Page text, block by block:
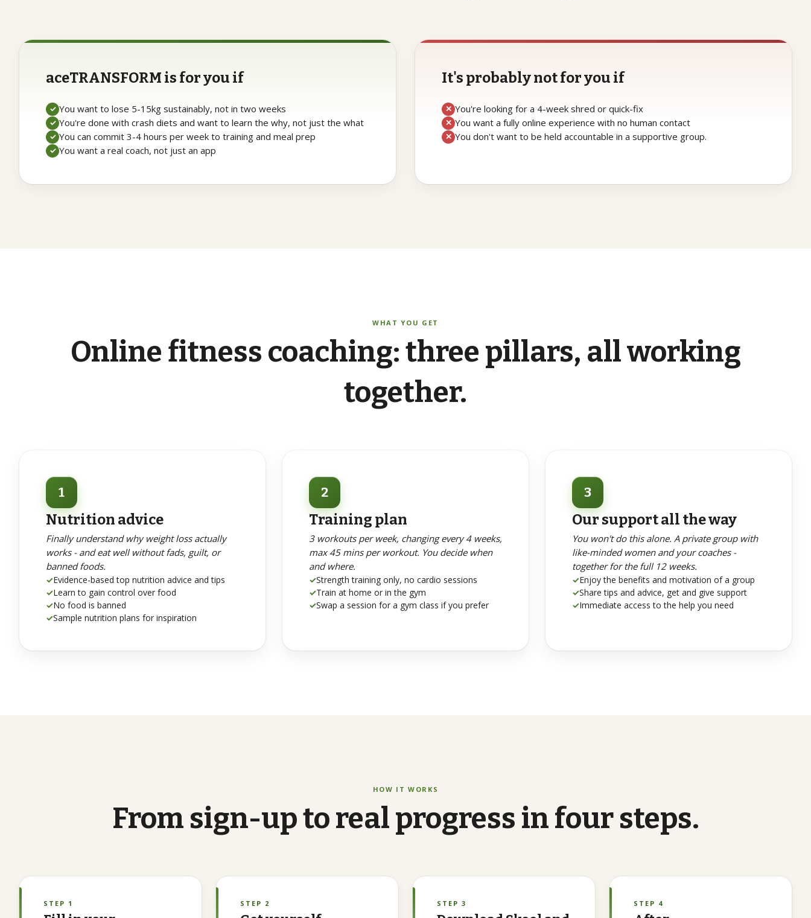
aceTRANSFORM is for you if
✓ You want to lose 5-15kg sustainably, not in two weeks
✓ You're done with crash diets and want to learn the why, not just the what
✓ You can commit 3-4 hours per week to training and meal prep
✓ You want a real coach, not just an app
It's probably not for you if
✕ You're looking for a 4-week shred or quick-fix
✕ You want a fully online experience with no human contact
✕ You don't want to be held accountable in a supportive group.
WHAT YOU GET
Online fitness coaching:three pillars, allworking
together.
1
Nutrition advice
Finally understand why weight loss actually
works - and eat well without fads, guilt, or
banned foods.
✓Evidence-based top nutrition advice and tips
✓Learn to gain control over food
✓No food is banned
✓Sample nutrition plans for inspiration
2
Training plan
3 workouts per week, changing every 4 weeks,
max 45 mins per workout. You decide when
and where.
✓Strength training only, no cardio sessions
✓Train at home or in the gym
✓Swap a session for a gym class if you prefer
3
Our support all the way
You won't do this alone. A private group with
like-minded women and your coaches -
together for the full 12 weeks.
✓Enjoy the benefits and motivation of a group
✓Share tips and advice, get and give support
✓Immediate access to the help you need
HOW IT WORKS
From sign-uptorealprogress infoursteps.
STEP 1 STEP 2 STEP 3 STEP 4